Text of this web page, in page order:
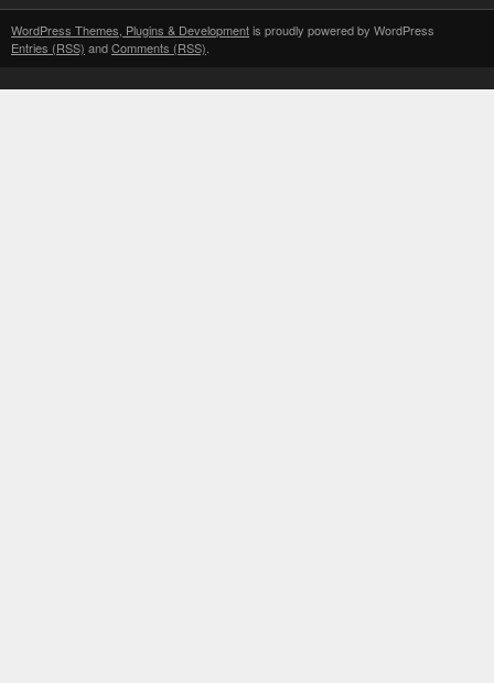
WordPress Themes, Plugins & Developmentis proudly powered by WordPress
Entries (RSS) andComments (RSS).